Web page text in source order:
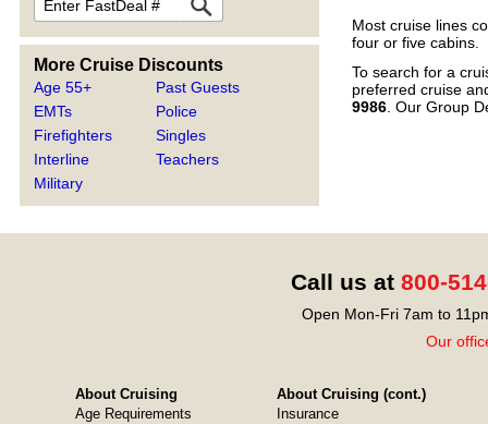
More Cruise Discounts
Age 55+
EMTs
Firefighters
Interline
Military
Past Guests
Police
Singles
Teachers
Most cruise lines
four or five cabins.
To search for a
preferred cruise
9986 . Our Group
Call us at 800-
Open Mon-Fri 7am to
Our
About Cruising
Age Requirements
About Cruising (cont.)
Insurance